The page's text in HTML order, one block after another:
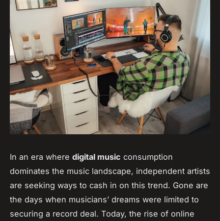
In an era where digital music consumption
dominates the music landscape, independent artists
are seeking ways to cash in on this trend. Gone are
the days when musicians’ dreams were limited to
securing a record deal. Today, the rise of online